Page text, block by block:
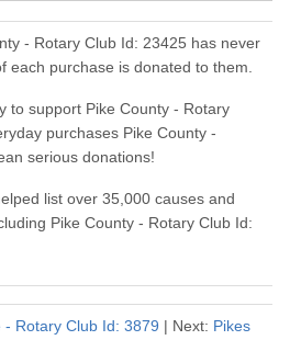
- Rotary Club Id: 23425 has never
each purchase is donated to them.
to support Pike County - Rotary
purchases Pike County -
serious donations!
list over 35,000 causes and
Pike County - Rotary Club Id:
- Rotary Club Id: 3879 | Next: Pikes